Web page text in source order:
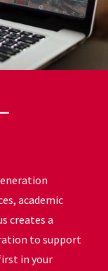
academic
creates a
to support
in your